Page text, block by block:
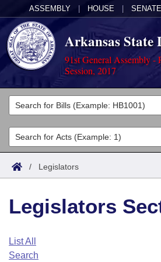
ASSEMBLY HOUSE SENATE
Arkansas State
91st General Assembly -
Session, 2017
Legislators
List All
Search
Committees
Joint
House
Task Force
Acts
Search by Range
Advanced Search
Code Sections Amended
Bills
Search by Range
Advanced Search
Calendars
Arkansas Law
/ Legislators
Legislators
List All
Search